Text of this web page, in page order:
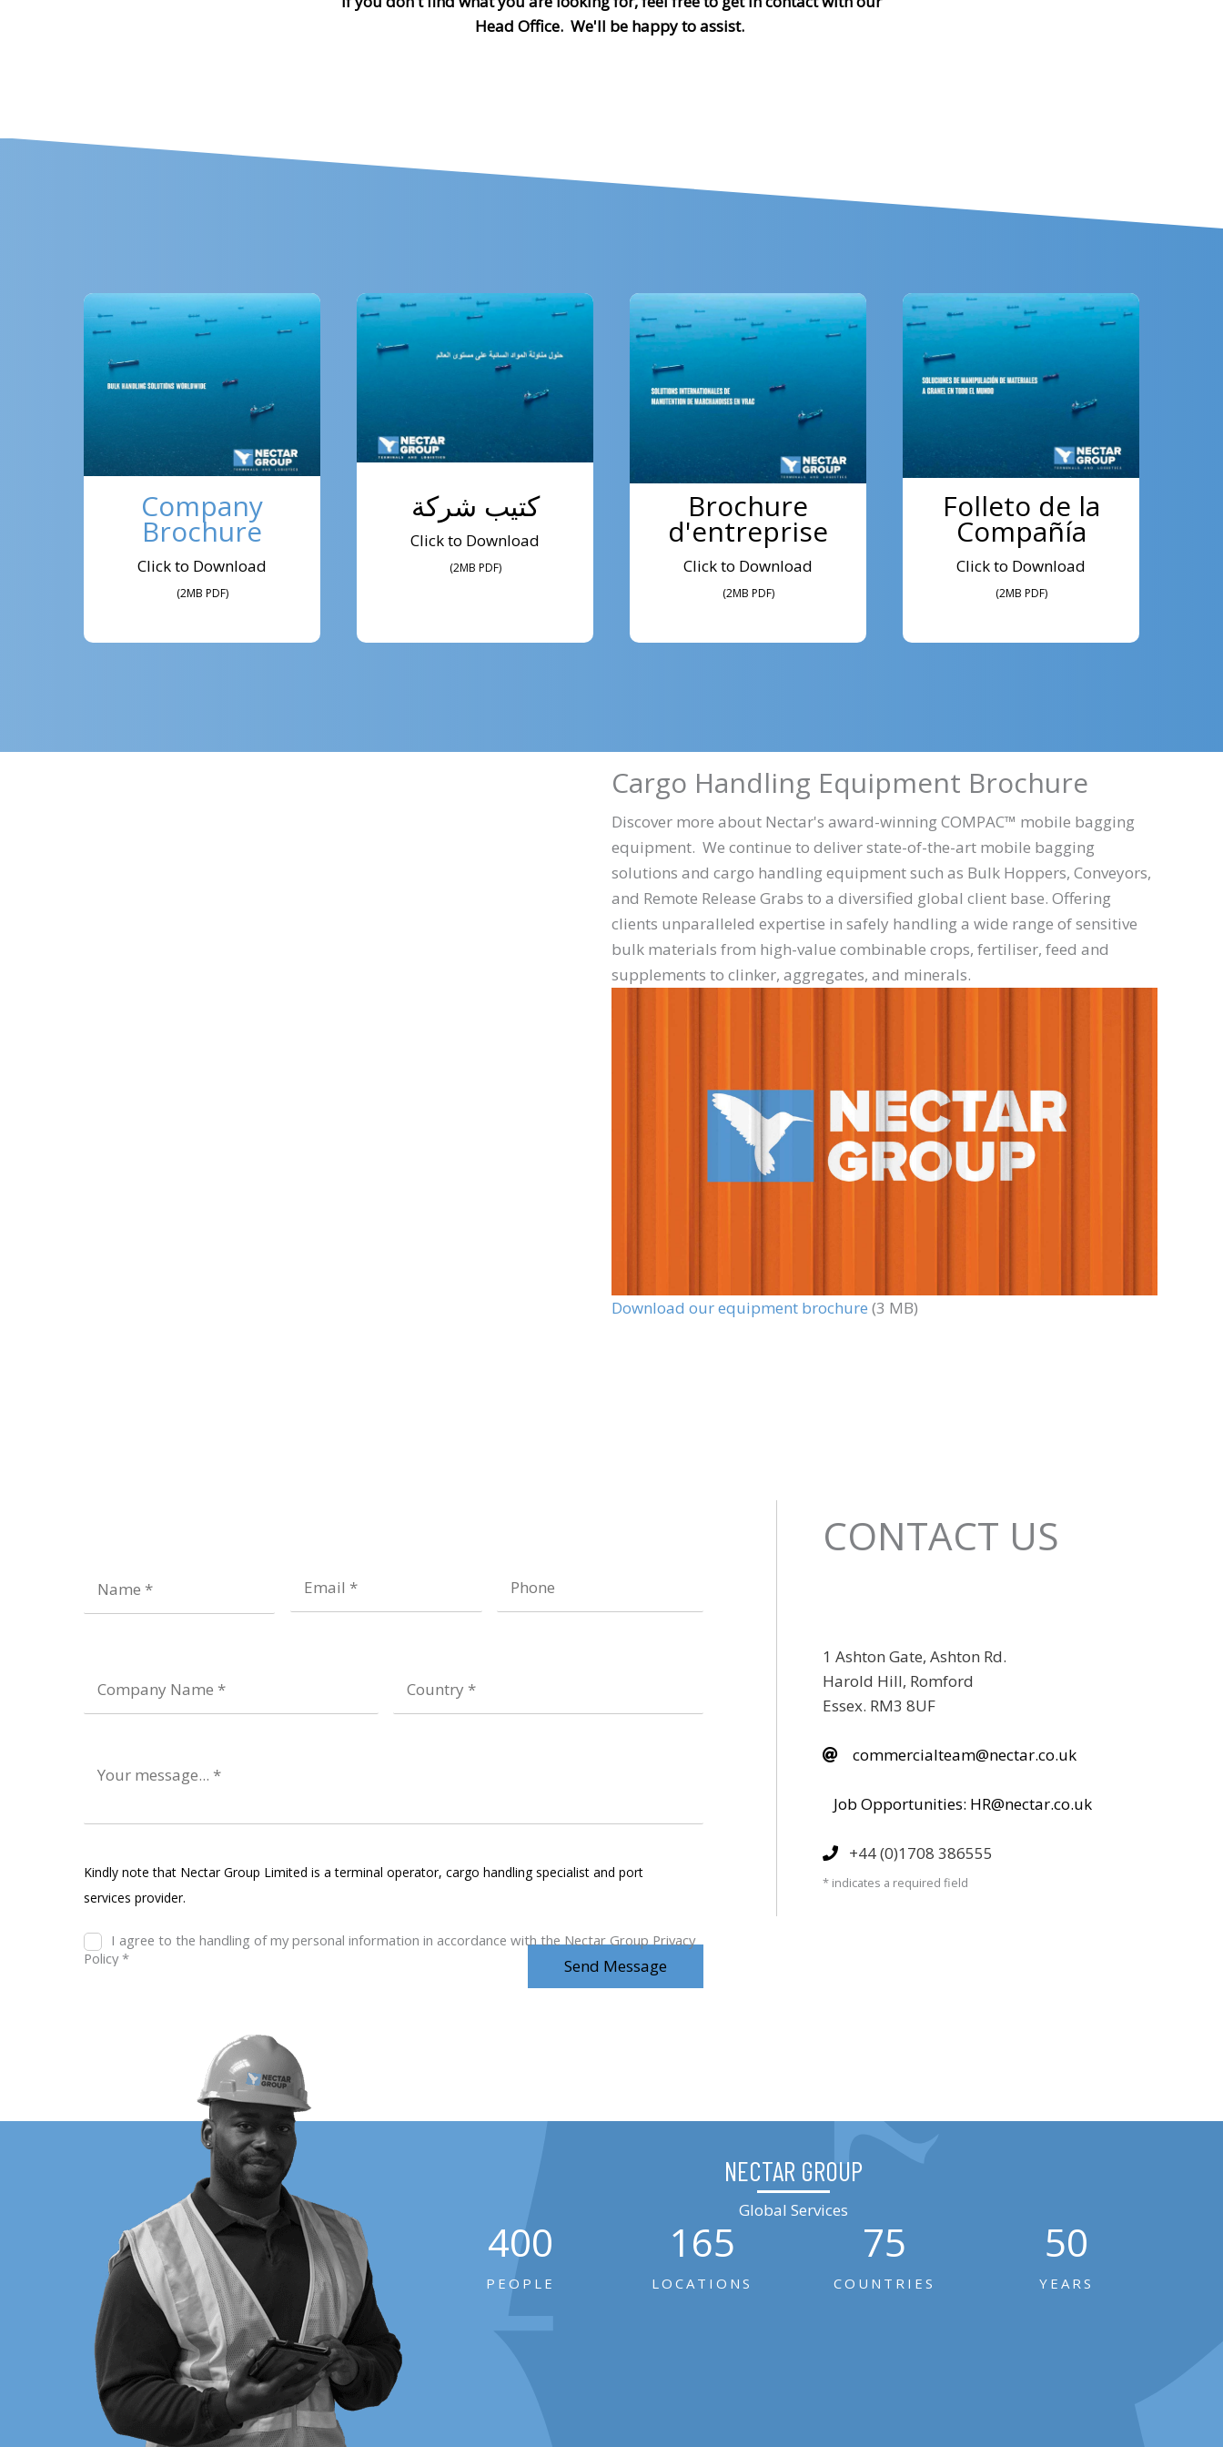
Head Office. We'll be happy to assist.
Company
Brochure
Click to Download
(2MB PDF)
كتيب شركة
Click to Download
(2MB PDF)
Brochure
d'entreprise
Click to Download
(2MB PDF)
Folleto de la
Compañía
Click to Download
(2MB PDF)
Cargo Handling Equipment Brochure
Discover more about Nectar's award-winning COMPAC™ mobile bagging
equipment. We continue to deliver state-of-the-art mobile bagging
solutions and cargo handling equipment such as Bulk Hoppers, Conveyors,
and Remote Release Grabs to a diversified global client base. Offering
clients unparalleled expertise in safely handling a wide range of sensitive
bulk materials from high-value combinable crops, fertiliser, feed and
supplements to clinker, aggregates, and minerals.
Download our equipment brochure (3 MB)
Kindly note that Nectar Group Limited is a terminal operator, cargo handling specialist and port
services provider.
I agree to the handling of my personal information in accordance with the Nectar Group Privacy
Policy *
Send Message
CONTACT US
1 Ashton Gate, Ashton Rd.
Harold Hill, Romford
Essex. RM3 8UF
commercialteam@nectar.co.uk
Job Opportunities: HR@nectar.co.uk
+44 (0)1708 386555
* indicates a required field
NECTAR GROUP
Global Services
400
PEOPLE
165
LOCATIONS
75
COUNTRIES
50
YEARS